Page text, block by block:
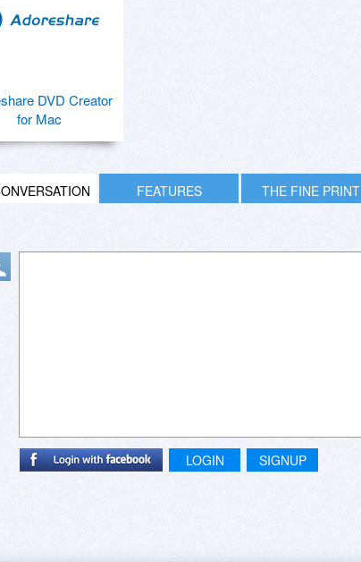
DVD Creator
for Mac
FEATURES THE FINE PRINT
LOGIN SIGNUP